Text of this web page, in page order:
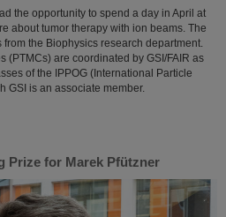
the opportunity to spend a day in April at
about tumor therapy with ion beams. The
the Biophysics research department.
(PTMCs) are coordinated by GSI/FAIR as
of the IPPOG (International Particle
GSI is an associate member.
Prize for Marek Pfützner